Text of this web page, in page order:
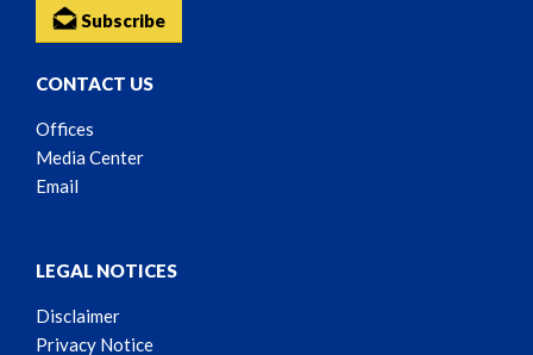
Subscribe
CONTACT US
Offices
Media Center
Email
LEGAL NOTICES
Disclaimer
Privacy Notice